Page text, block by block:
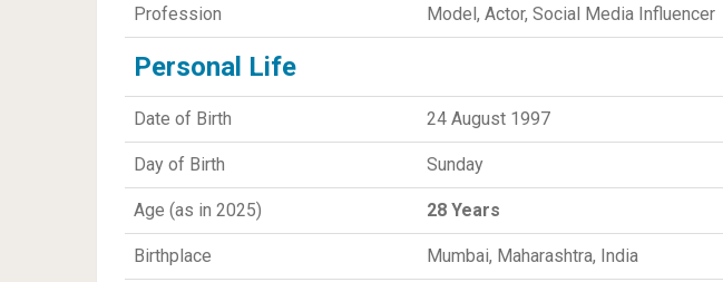
Profession Model, Actor, Social Media Influencer
Personal Life
Date of Birth 24 August 1997
Day of Birth Sunday
Age (as in 2025) 28 Years
Birthplace Mumbai, Maharashtra, India